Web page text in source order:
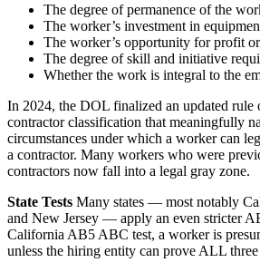
The degree of permanence of the
The worker’s investment in
The worker’s opportunity for profit
The degree of skill and initiative
Whether the work is integral to the
In 2024, the DOL finalized an updated rule
contractor classification that meaningfully
circumstances under which a worker can
a contractor. Many workers who were
contractors now fall into a legal gray zone.
State Tests Many states — most notably
and New Jersey — apply an even stricter
California AB5 ABC test, a worker is
unless the hiring entity can prove ALL